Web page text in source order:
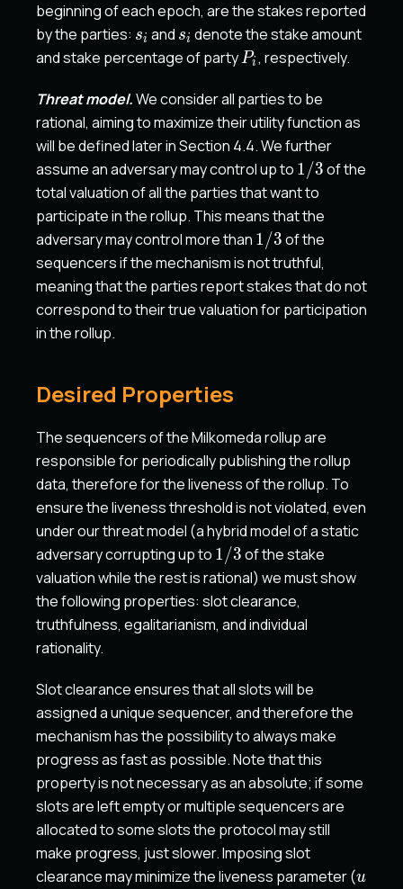
beginning of each epoch, are the stakes reported
by the parties: s_i
si and s_i
si denote the stake amount
and stake percentage of party P_i
Pi , respectively.
Threat model.We consider all parties to be
rational, aiming to maximize their utility function as
will be defined later in Section 4.4. We further
assume an adversary may control up to 1/3
1/3of the
total valuation of all the parties that want to
participate in the rollup. This means that the
adversary may control more than 1/3
1/3of the
sequencers if the mechanism is not truthful,
meaning that the parties report stakes that do not
correspond to their true valuation for participation
in the rollup.
Desired Properties
The sequencers of the Milkomeda rollup are
responsible for periodically publishing the rollup
data, therefore for the liveness of the rollup. To
ensure the liveness threshold is not violated, even
under our threat model (a hybrid model of a static
adversary corrupting up to 1/3
1/3of the stake
valuation while the rest is rational) we must show
the following properties: slot clearance,
truthfulness, egalitarianism, and individual
rationality.
Slot clearance ensures that all slots will be
assigned a unique sequencer, and therefore the
mechanism has the possibility to always make
progress as fast as possible. Note that this
property is not necessary as an absolute; if some
slots are left empty or multiple sequencers are
allocated to some slots the protocol may still
make progress, just slower. Imposing slot
clearance may minimize the liveness parameter (u
u